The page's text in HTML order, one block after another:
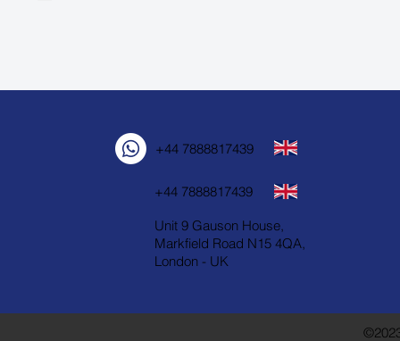
Unit 9 Gauson House,
Markfield Road N15 4QA,
London - UK
+44 7888817439
+44 7888817439